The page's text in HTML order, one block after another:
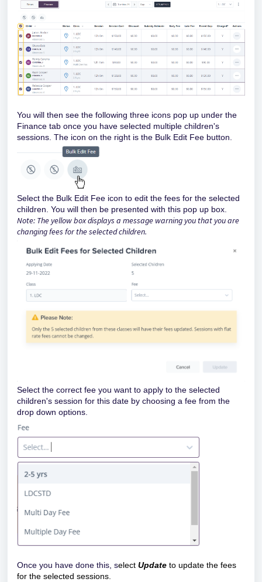
You will then see the following three icons pop up under the
Finance tab once you have selected multiple children's
sessions. The icon on the right is the Bulk Edit Fee button.
Select the Bulk Edit Fee icon to edit the fees for the selected
children. You will then be presented with this pop up box.
Note: The yellow box displays a message warning you that you are
changing fees for the selected children.
Select the correct fee you want to apply to the selected
children's session for this date by choosing a fee from the
drop down options.
Once you have done this, select Update to update the fees
for the selected sessions.